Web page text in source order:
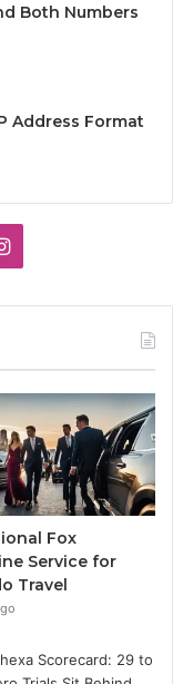
Both Numbers
Address Format
Instagram
Fox
Service for
Travel